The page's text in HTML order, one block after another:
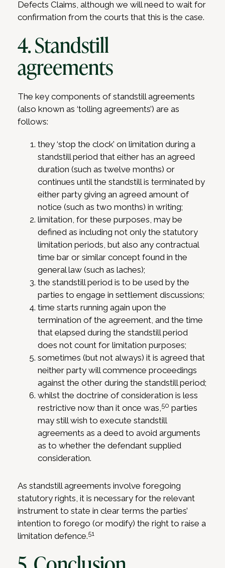
Defects Claims, although we will need to wait for
confirmation from the courts that this is the case.
4. Standstill
agreements
The key components of standstill agreements
(also known as ‘tolling agreements’) are as
follows:
they ‘stop the clock’ on limitation during a
standstill period that either has an agreed
duration (such as twelve months) or
continues until the standstill is terminated by
either party giving an agreed amount of
notice (such as two months) in writing;
limitation, for these purposes, may be
defined as including not only the statutory
limitation periods, but also any contractual
time bar or similar concept found in the
general law (such as laches);
the standstill period is to be used by the
parties to engage in settlement discussions;
time starts running again upon the
termination of the agreement, and the time
that elapsed during the standstill period
does not count for limitation purposes;
sometimes (but not always) it is agreed that
neither party will commence proceedings
against the other during the standstill period;
whilst the doctrine of consideration is less
restrictive now than it once was,50 parties
may still wish to execute standstill
agreements as a deed to avoid arguments
as to whether the defendant supplied
consideration.
As standstill agreements involve foregoing
statutory rights, it is necessary for the relevant
instrument to state in clear terms the parties’
intention to forego (or modify) the right to raise a
limitation defence.51